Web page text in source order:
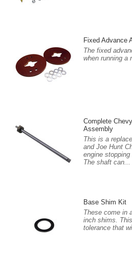
Fixed Advance
The fixed
when running a
Complete
Assembly
This is a
and Joe Hunt
engine
The shaft can...
Base Shim Kit
These come in
inch shims.
tolerance that